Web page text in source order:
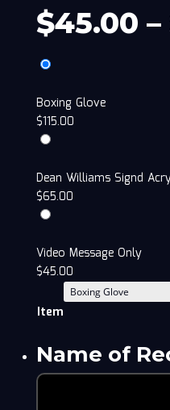
$45.00 –
Boxing Glove
$115.00
Dean Williams Signd
$65.00
Video Message Only
$45.00
Item
Name of